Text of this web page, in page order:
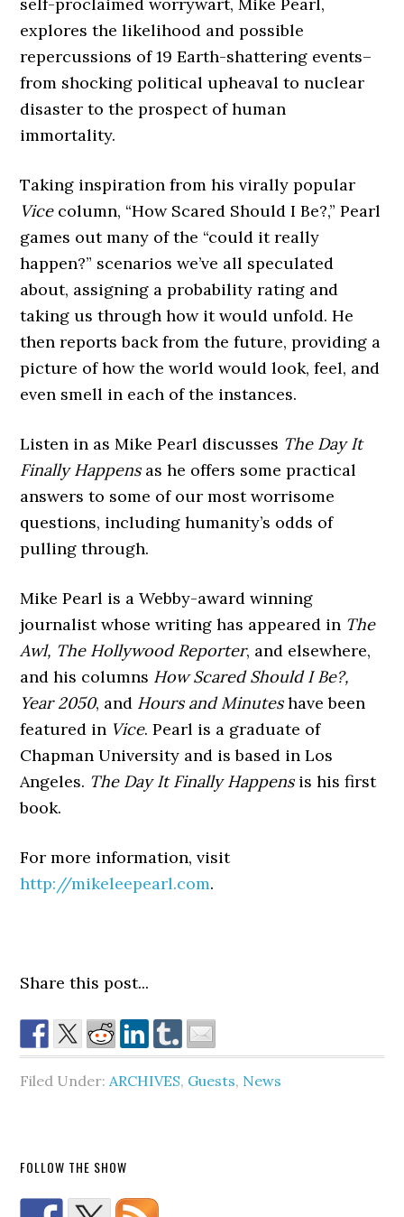
explores the likelihood and possible
repercussions of 19 Earth-shattering events–
from shocking political upheaval to nuclear
disaster to the prospect of human
immortality.
Taking inspiration from his virally popular
Vicecolumn, “How Scared Should I Be?,” Pearl
games out many of the “could it really
happen?” scenarios we’ve all speculated
about, assigning a probability rating and
taking us through how it would unfold. He
then reports back from the future, providing a
picture of how the world would look, feel, and
even smell in each of the instances.
Listen in as Mike Pearl discusses The Day It
Finally Happens as he offers some practical
answers to some of our most worrisome
questions, including humanity’s odds of
pulling through.
Mike Pearl is a Webby-award winning
journalist whose writing has appeared in The
Awl, The Hollywood Reporter, and elsewhere,
and his columns How Scared Should I Be?,
Year 2050, and Hours and Minuteshave been
featured in Vice. Pearl is a graduate of
Chapman University and is based in Los
Angeles. The Day It Finally Happensis his first
book.
For more information, visit
http://mikeleepearl.com.
Share this post...
Filed Under:ARCHIVES, Guests, News
FOLLOW THE SHOW